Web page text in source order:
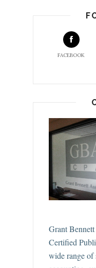
FACEBOOK
Grant
Certified
wide range of